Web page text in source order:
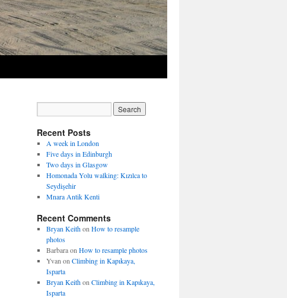
Recent Posts
A week in London
Five days in Edinburgh
Two days in Glasgow
Homonada Yolu walking: Kızılca to
Seydişehir
Mnara Antik Kenti
Recent Comments
Bryan Keithon How to resample
photos
Barbaraon How to resample photos
Yvan on Climbing in Kapıkaya,
Isparta
Bryan Keithon Climbing in Kapıkaya,
Isparta